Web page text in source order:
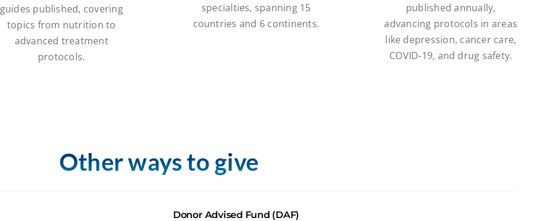
guides published, covering
topics from nutrition to
advanced treatment
protocols.
specialties, spanning 15
countries and 6 continents.
published annually,
advancing protocols in areas
like depression, cancer care,
COVID-19, and drug safety.
Other ways to give
Donor Advised Fund (DAF)